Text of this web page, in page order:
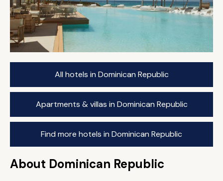
All hotels in Dominican Republic
Apartments & villas in Dominican Republic
Find more hotels in Dominican Republic
About Dominican Republic